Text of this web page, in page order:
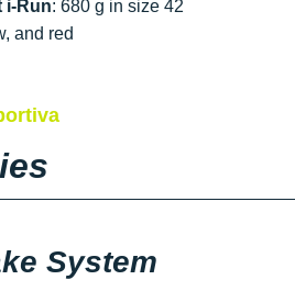
i-Run: 680 g in size 42
and red
System